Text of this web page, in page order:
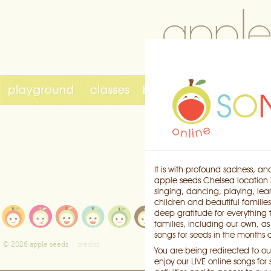
© 2026 apple seeds credits
playground
classes
songs for seeds
It is with profound sadness,
apple seeds Chelsea location
singing, dancing, playing,
children and beautiful
deep gratitude for everything
families, including our own,
songs for seeds in the months
You are being redirected to
enjoy our LIVE online songs